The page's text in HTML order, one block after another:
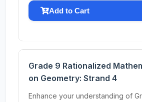
Add to Cart
Grade 9 Rationalized
on Geometry: Strand 4
Enhance your understanding of